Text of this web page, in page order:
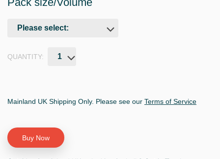
QUANTITY:
Mainland UK Shipping Only. Please see our Terms of Service